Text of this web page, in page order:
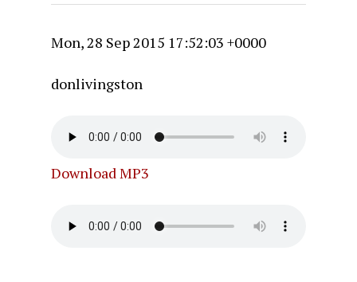
Mon, 28 Sep 2015 17:52:03 +0000
donlivingston
Download MP3